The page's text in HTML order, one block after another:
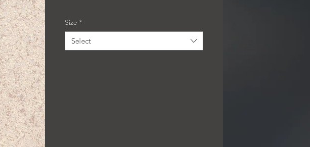
Size *
Select